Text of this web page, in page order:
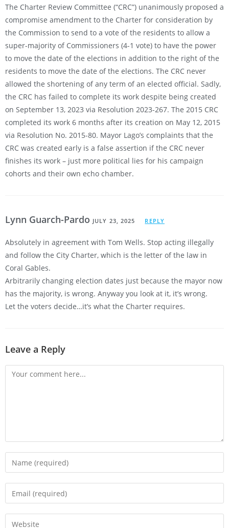
The Charter Review Committee (“CRC”) unanimously proposed a
compromise amendment to the Charter for consideration by
the Commission to send to a vote of the residents to allow a
super-majority of Commissioners (4-1 vote) to have the power
to move the date of the elections in addition to the right of the
residents to move the date of the elections. The CRC never
allowed the shortening of any term of an elected official. Sadly,
the CRC has failed to complete its work despite being created
on September 13, 2023 via Resolution 2023-267. The 2015 CRC
completed its work 6 months after its creation on May 12, 2015
via Resolution No. 2015-80. Mayor Lago’s complaints that the
CRC was created early is a false assertion if the CRC never
finishes its work – just more political lies for his campaign
cohorts and their own echo chamber.
Lynn Guarch-Pardo JULY 23, 2025 REPLY
Absolutely in agreement with Tom Wells. Stop acting illegally
and follow the City Charter, which is the letter of the law in
Coral Gables.
Arbitrarily changing election dates just because the mayor now
has the majority, is wrong. Anyway you look at it, it’s wrong.
Let the voters decide…it’s what the Charter requires.
Leave a Reply